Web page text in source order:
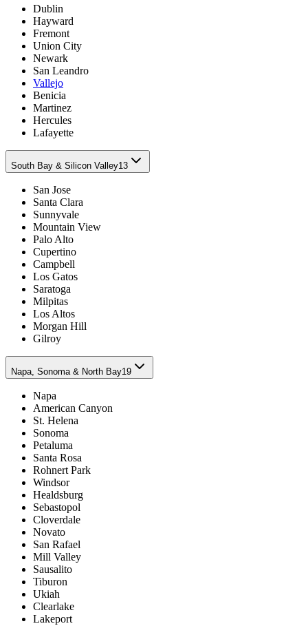
Dublin
Hayward
Fremont
Union City
Newark
San Leandro
Vallejo
Benicia
Martinez
Hercules
Lafayette
South Bay & Silicon Valley13
San Jose
Santa Clara
Sunnyvale
Mountain View
Palo Alto
Cupertino
Campbell
Los Gatos
Saratoga
Milpitas
Los Altos
Morgan Hill
Gilroy
Napa, Sonoma & North Bay19
Napa
American Canyon
St. Helena
Sonoma
Petaluma
Santa Rosa
Rohnert Park
Windsor
Healdsburg
Sebastopol
Cloverdale
Novato
San Rafael
Mill Valley
Sausalito
Tiburon
Ukiah
Clearlake
Lakeport